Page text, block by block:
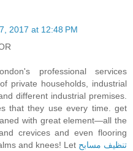
2017 at 12:48 PM
professional services
private households, industrial
different industrial premises.
that they use every time. get
with great element—all the
crevices and even flooring
and knees! Let تنظيف مسابح